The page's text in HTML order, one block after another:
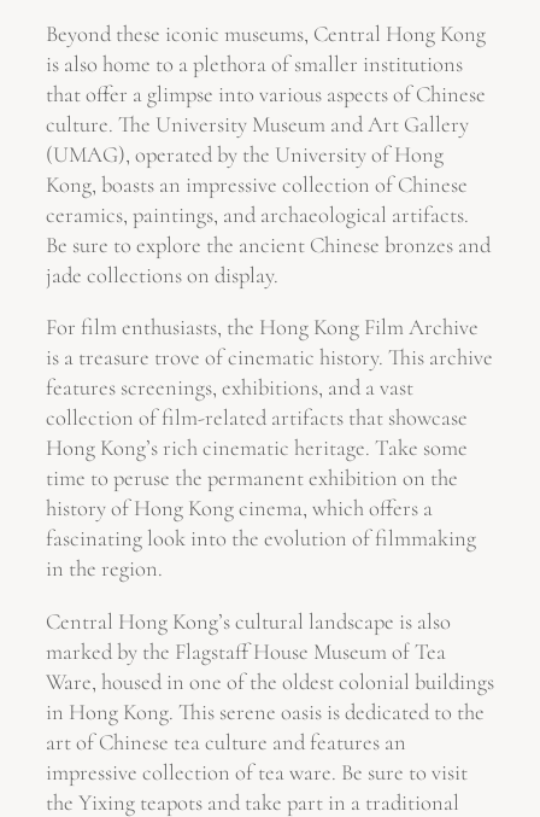
Beyond these iconic museums, Central Hong Kong
is also home to a plethora of smaller institutions
that offer a glimpse into various aspects of Chinese
culture. The University Museum and Art Gallery
(UMAG), operated by the University of Hong
Kong, boasts an impressive collection of Chinese
ceramics, paintings, and archaeological artifacts.
Be sure to explore the ancient Chinese bronzes and
jade collections on display.
For film enthusiasts, the Hong Kong Film Archive
is a treasure trove of cinematic history. This archive
features screenings, exhibitions, and a vast
collection of film-related artifacts that showcase
Hong Kong’s rich cinematic heritage. Take some
time to peruse the permanent exhibition on the
history of Hong Kong cinema, which offers a
fascinating look into the evolution of filmmaking
in the region.
Central Hong Kong’s cultural landscape is also
marked by the Flagstaff House Museum of Tea
Ware, housed in one of the oldest colonial buildings
in Hong Kong. This serene oasis is dedicated to the
art of Chinese tea culture and features an
impressive collection of tea ware. Be sure to visit
the Yixing teapots and take part in a traditional